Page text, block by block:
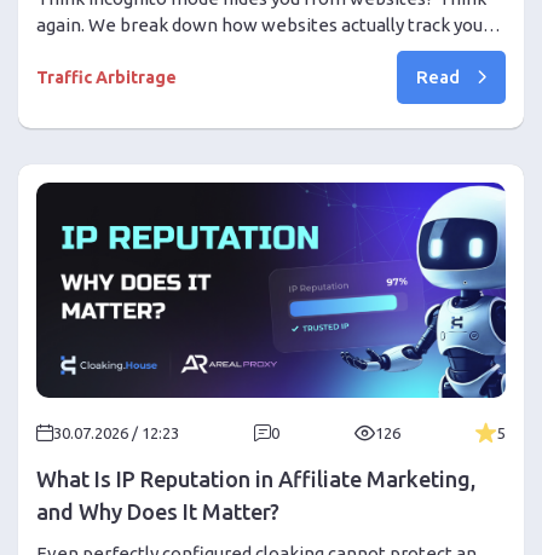
again. We break down how websites actually track you
and why an antidetect browser is essential for multi-
accounting.
Traffic Arbitrage Read
30.07.2026 / 12:23 0 126 5
What Is IP Reputation in Affiliate Marketing,
and Why Does It Matter?